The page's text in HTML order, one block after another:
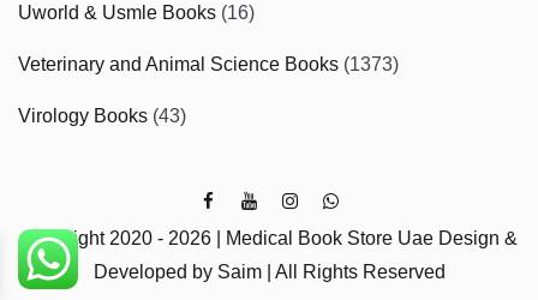
Uworld & Usmle Books (16)
Veterinary and Animal Science Books (1373)
Virology Books (43)
Copyright 2020 - 2026 | Medical Book Store Uae Design &
Developed by Saim | All Rights Reserved